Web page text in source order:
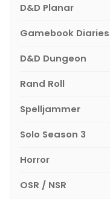
D&D Planar
Gamebook Diaries
D&D Dungeon
Rand Roll
Spelljammer
Solo Season 3
Horror
OSR / NSR